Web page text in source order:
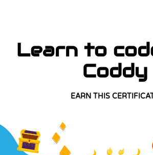
Learn to
Coddy
EARN THIS